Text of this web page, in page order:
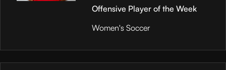
Offensive Player of the Week
Women's Soccer